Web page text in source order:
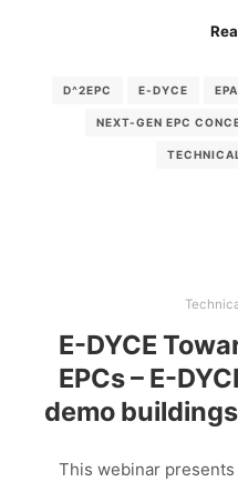
D^2EPC E-DYCE
NEXT-GEN EPC
E-DYCE
EPCs – E-
demo
This webinar